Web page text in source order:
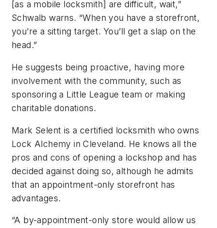
[as a mobile locksmith] are difficult, wait,”
Schwalb warns. “When you have a storefront,
you’re a sitting target. You’ll get a slap on the
head.”
He suggests being proactive, having more
involvement with the community, such as
sponsoring a Little League team or making
charitable donations.
Mark Selent is a certified locksmith who owns
Lock Alchemy in Cleveland. He knows all the
pros and cons of opening a lockshop and has
decided against doing so, although he admits
that an appointment-only storefront has
advantages.
“A by-appointment-only store would allow us